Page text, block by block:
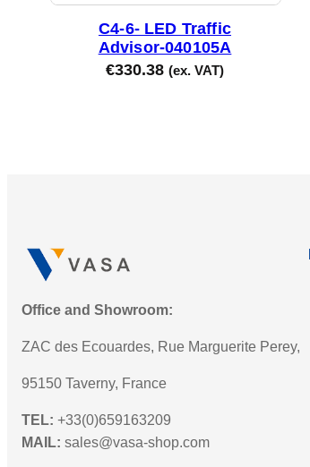
C4-6- LED Traffic
Advisor-040105A
€330.38 (ex. VAT)
Office and Showroom:
ZAC des Ecouardes, Rue Marguerite Perey,
95150 Taverny, France
TEL: +33(0)659163209
MAIL: sales@vasa-shop.com